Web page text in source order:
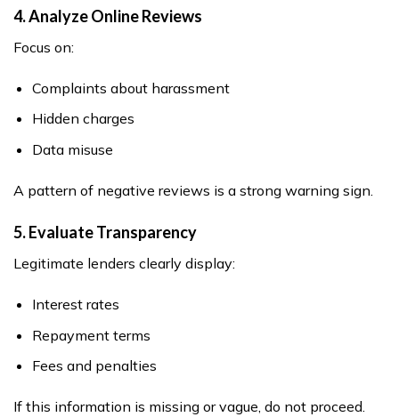
4. Analyze Online Reviews
Focus on:
Complaints about harassment
Hidden charges
Data misuse
A pattern of negative reviews is a strong warning sign.
5. Evaluate Transparency
Legitimate lenders clearly display:
Interest rates
Repayment terms
Fees and penalties
If this information is missing or vague, do not proceed.